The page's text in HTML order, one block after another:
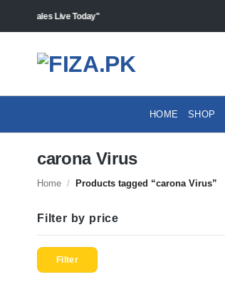
Live Today"
HOME SHOP
carona Virus
Home / Products tagged “carona Virus”
Filter by price
Min
price
Max
priceFilter